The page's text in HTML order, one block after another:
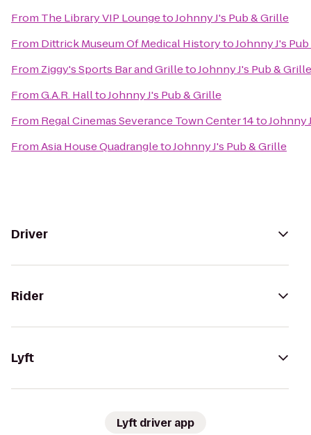
From The Library VIP LoungetoJohnny J's Pub & Grille
From Dittrick Museum Of Medical HistorytoJohnny J's
From Ziggy's Sports Bar and GrilletoJohnny J's Pub & Grille
FromG.A.R. HalltoJohnny J's Pub & Grille
From Regal Cinemas Severance Town Center 14toJohnny
FromAsia House QuadrangletoJohnny J's Pub & Grille
Driver
Rider
Lyft
Lyft driver app